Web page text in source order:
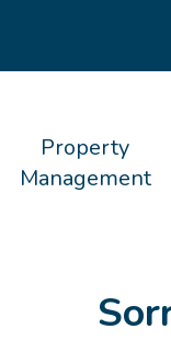
Property
Management